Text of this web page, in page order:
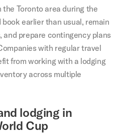
Toronto area during the
earlier than usual, remain
prepare contingency plans
with regular travel
from working with a lodging
across multiple
lodging in
Cup